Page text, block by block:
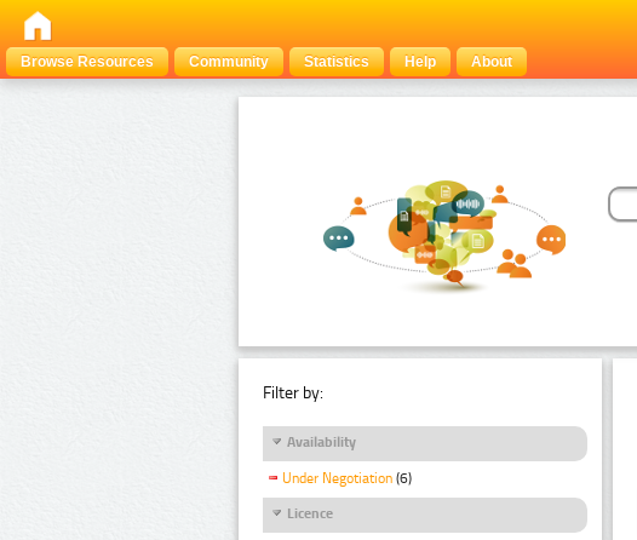
Browse Resources
Community Statistics Help About
Filter by:
Availability
Under Negotiation (6)
Licence